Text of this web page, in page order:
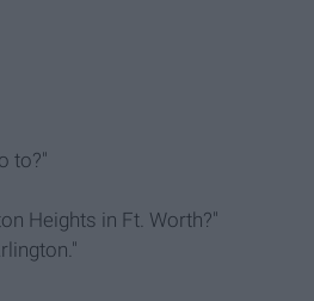
to?"
Heights in Ft. Worth?"